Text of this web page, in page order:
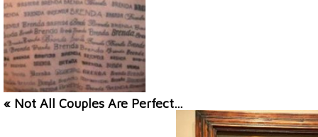
« Not All Couples Are Perfect…